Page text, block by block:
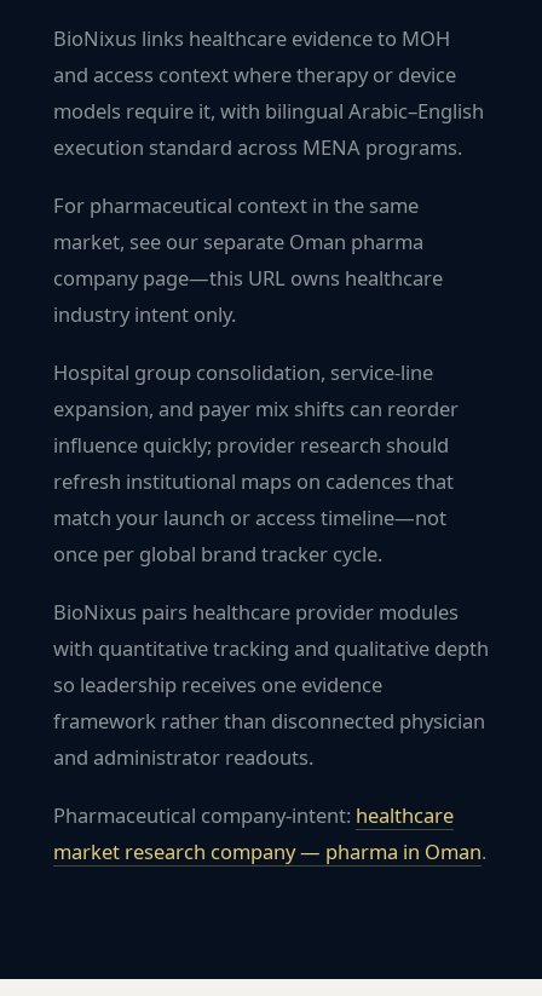
BioNixus links healthcare evidence to MOH
and access context where therapy or device
models require it, with bilingual Arabic–English
execution standard across MENA programs.
For pharmaceutical context in the same
market, see our separate Oman pharma
company page—this URL owns healthcare
industry intent only.
Hospital group consolidation, service-line
expansion, and payer mix shifts can reorder
influence quickly; provider research should
refresh institutional maps on cadences that
match your launch or access timeline—not
once per global brand tracker cycle.
BioNixus pairs healthcare provider modules
with quantitative tracking and qualitative depth
so leadership receives one evidence
framework rather than disconnected physician
and administrator readouts.
Pharmaceutical company-intent: healthcare
market research company — pharma in Oman.